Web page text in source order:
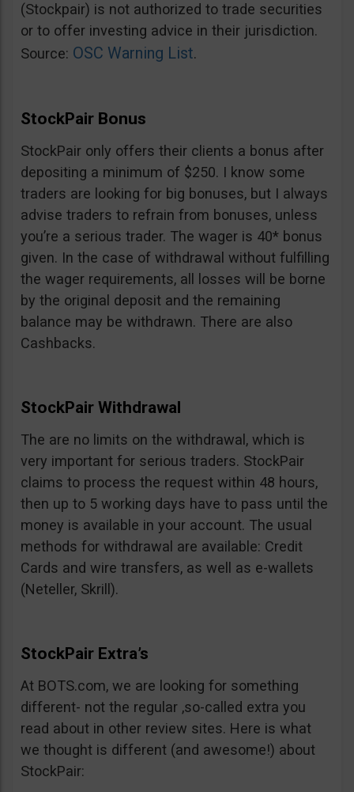
(Stockpair) is not authorized to trade securities
or to offer investing advice in their jurisdiction.
Source: OSC Warning List.
StockPair Bonus
StockPair only offers their clients a bonus after
depositing a minimum of $250. I know some
traders are looking for big bonuses, but I always
advise traders to refrain from bonuses, unless
you’re a serious trader. The wager is 40* bonus
given. In the case of withdrawal without fulfilling
the wager requirements, all losses will be borne
by the original deposit and the remaining
balance may be withdrawn. There are also
Cashbacks.
StockPair Withdrawal
The are no limits on the withdrawal, which is
very important for serious traders. StockPair
claims to process the request within 48 hours,
then up to 5 working days have to pass until the
money is available in your account. The usual
methods for withdrawal are available: Credit
Cards and wire transfers, as well as e-wallets
(Neteller, Skrill).
StockPair Extra’s
At BOTS.com, we are looking for something
different- not the regular ,so-called extra you
read about in other review sites. Here is what
we thought is different (and awesome!) about
StockPair: